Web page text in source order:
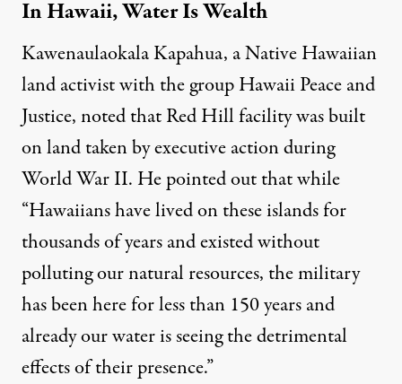
In Hawaii, Water Is Wealth
Kawenaulaokala Kapahua, a Native Hawaiian
land activist with the groupHawaii Peace and
Justice, noted that Red Hill facility was built
on land taken by executive action during
World War II. He pointed out that while
“Hawaiians have lived on these islands for
thousands of years and existed without
polluting our natural resources, the military
has been here for less than 150 years and
already our water is seeing the detrimental
effects of their presence.”